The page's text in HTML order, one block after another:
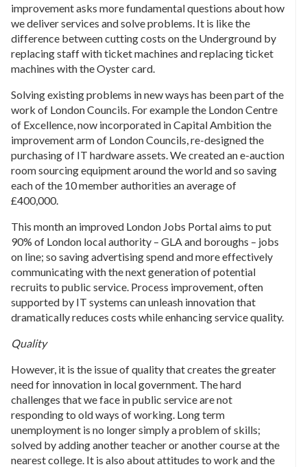
improvement asks more fundamental questions about how
we deliver services and solve problems. It is like the
difference between cutting costs on the Underground by
replacing staff with ticket machines and replacing ticket
machines with the Oyster card.
Solving existing problems in new ways has been part of the
work of London Councils. For example the London Centre
of Excellence, now incorporated in Capital Ambition the
improvement arm of London Councils, re-designed the
purchasing of IT hardware assets. We created an e-auction
room sourcing equipment around the world and so saving
each of the 10 member authorities an average of
£400,000.
This month an improved London Jobs Portal aims to put
90% of London local authority – GLA and boroughs – jobs
on line; so saving advertising spend and more effectively
communicating with the next generation of potential
recruits to public service. Process improvement, often
supported by IT systems can unleash innovation that
dramatically reduces costs while enhancing service quality.
Quality
However, it is the issue of quality that creates the greater
need for innovation in local government. The hard
challenges that we face in public service are not
responding to old ways of working. Long term
unemployment is no longer simply a problem of skills;
solved by adding another teacher or another course at the
nearest college. It is also about attitudes to work and the